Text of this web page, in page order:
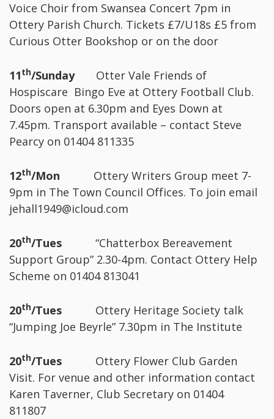
Voice Choir from Swansea Concert 7pm in
Ottery Parish Church. Tickets £7/U18s £5 from
Curious Otter Bookshop or on the door
11th/Sunday
Otter Vale Friends of
Hospiscare Bingo Eve at Ottery Football Club.
Doors open at 6.30pm and Eyes Down at
7.45pm. Transport available – contact Steve
Pearcy on 01404 811335
12th/Mon Ottery Writers Group meet 7-
9pm in The Town Council Offices. To join email
jehall1949@icloud.com
20th/Tues “Chatterbox Bereavement
Support Group” 2.30-4pm. Contact Ottery Help
Scheme on 01404 813041
20th/Tues Ottery Heritage Society talk
“Jumping Joe Beyrle” 7.30pm in The Institute
20th/Tues Ottery Flower Club Garden
Visit. For venue and other information contact
Karen Taverner, Club Secretary on 01404
811807